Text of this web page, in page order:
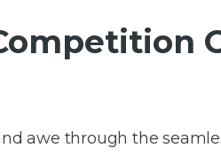
awe through the